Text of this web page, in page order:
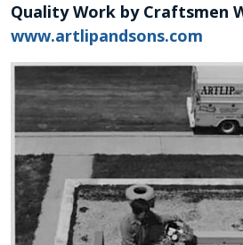
Quality Work by Craftsmen
www.artlipandsons.com